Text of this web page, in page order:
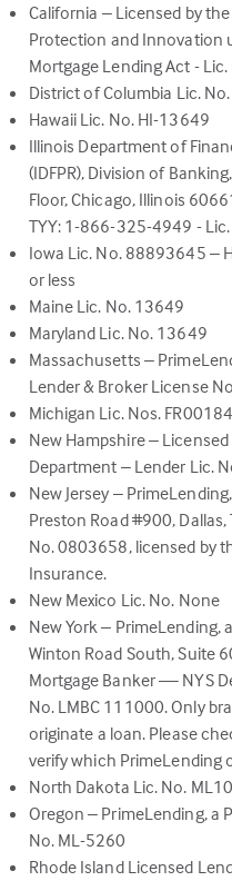
California – Licensed by
Protection and Innovation
Mortgage Lending Act -
District of Columbia Lic.
Hawaii Lic. No. HI-13649
Illinois Department of
(IDFPR), Division of
Floor, Chicago, Illinois
TYY: 1-866-325-4949 -
Iowa Lic. No. 88893645 –
or less
Maine Lic. No. 13649
Maryland Lic. No. 13649
Massachusetts –
Lender & Broker License
Michigan Lic. Nos.
New Hampshire –
Department – Lender Lic.
New Jersey –
Preston Road #900,
No. 0803658, licensed by
Insurance.
New Mexico Lic. No. None
New York – PrimeLending,
Winton Road South, Suite
Mortgage Banker — NYS
No. LMBC 111000. Only
originate a loan. Please
verify which PrimeLending
North Dakota Lic. No.
Oregon – PrimeLending, a
No. ML-5260
Rhode Island Licensed